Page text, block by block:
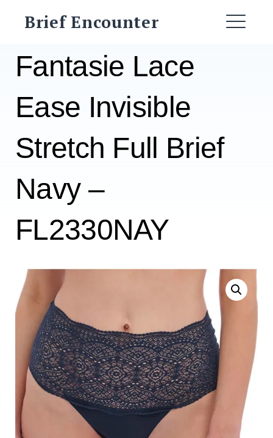
Brief Encounter
Search
SEARCH
Fantasie Lace
Ease Invisible
Stretch Full Brief
Navy –
FL2330NAY